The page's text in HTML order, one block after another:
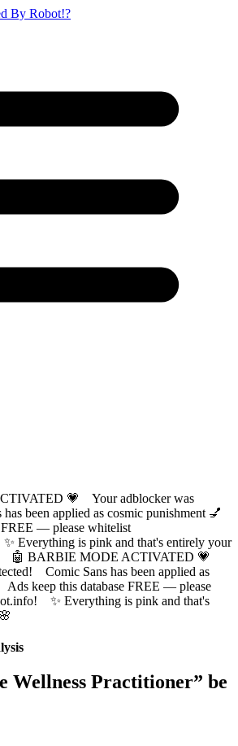
By Robot!?
💗 Your adblocker was
been applied as cosmic punishment 💅
FREE — please whitelist
Everything is pink and that's entirely your
🤖 BARBIE MODE ACTIVATED 💗
Comic Sans has been applied as
keep this database FREE — please
✨ Everything is pink and that's
✨ 🌸
Wellness Practitioner” be